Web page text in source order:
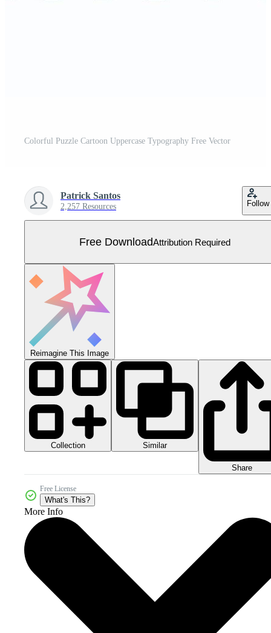
Colorful Puzzle Cartoon Uppercase Typography Free Vector
Patrick Santos
2,257 Resources Follow
Free DownloadAttribution Required
Reimagine This Image
Collection Similar
Share
Free License
What's This?
More Info